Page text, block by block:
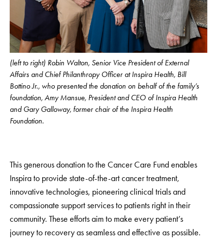
(left to right) Robin Walton, Senior Vice President of External
Affairs and Chief Philanthropy Officer at Inspira Health, Bill
Bottino Jr., who presented the donation on behalf of the family’s
foundation, Amy Mansue, President and CEO of Inspira Health
and Gary Galloway, former chair of the Inspira Health
Foundation.
This generous donation to the Cancer Care Fund enables
Inspira to provide state-of-the-art cancer treatment,
innovative technologies, pioneering clinical trials and
compassionate support services to patients right in their
community. These efforts aim to make every patient’s
journey to recovery as seamless and effective as possible.